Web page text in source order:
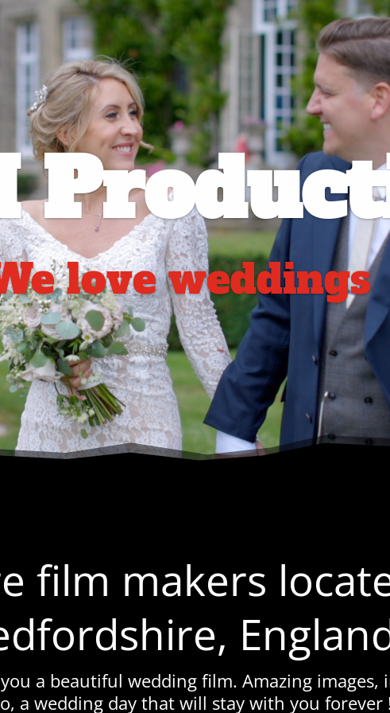
love weddings
film makers
a beautiful wedding film. Amazing images,
a wedding day that will stay with you forever